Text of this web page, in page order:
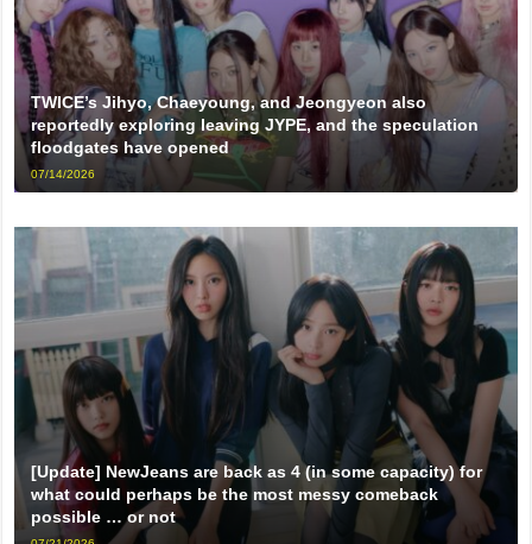
TWICE’s Jihyo, Chaeyoung, and Jeongyeon also
reportedly exploring leaving JYPE, and the speculation
floodgates have opened
07/14/2026
[Update] NewJeans are back as 4 (in some capacity) for
what could perhaps be the most messy comeback
possible … or not